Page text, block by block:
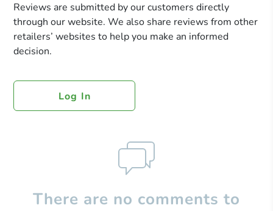
Reviews are submitted by our customers directly
through our website. We also share reviews from other
retailers’ websites to help you make an informed
decision.
Log In
There are no comments to